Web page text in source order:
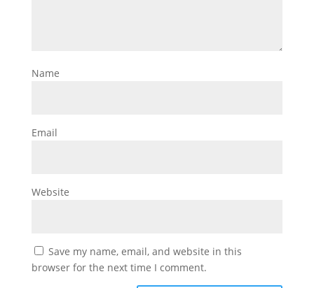
Name
Email
Website
Save my name, email, and website in this
browser for the next time I comment.